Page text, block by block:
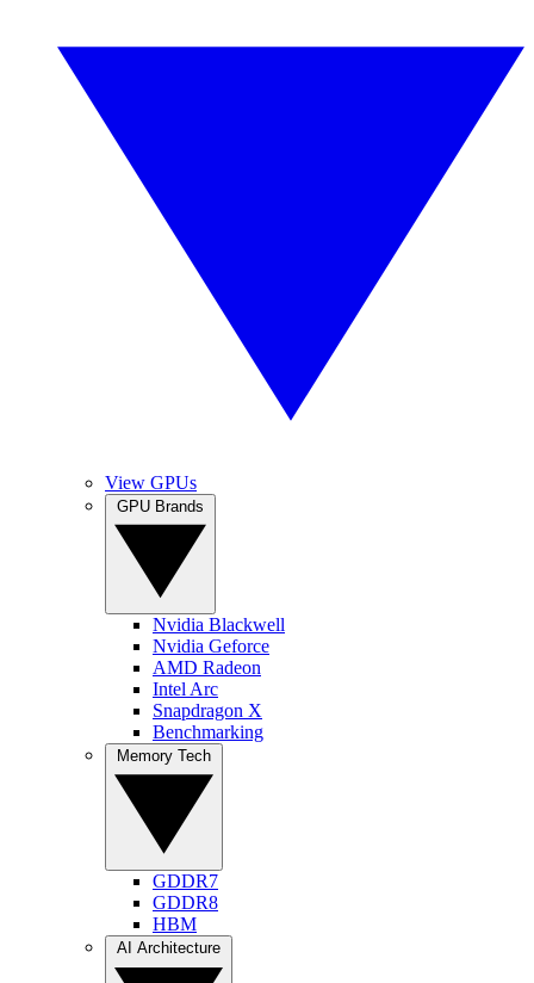
View GPUs
Nvidia Blackwell
Nvidia Geforce
AMD Radeon
Intel Arc
Snapdragon X
Benchmarking
GDDR7
GDDR8
HBM